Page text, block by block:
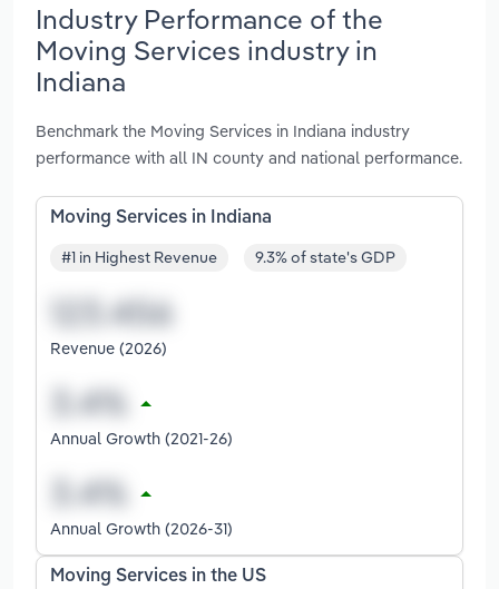
Industry Performance of the
Moving Services industry in
Indiana
Benchmark the Moving Services in Indiana industry
performance with all IN county and national performance.
Moving Services in Indiana
#1 in Highest Revenue 9.3% of state's GDP
Revenue (2026)
Annual Growth (2021-26)
Annual Growth (2026-31)
Moving Services in the US